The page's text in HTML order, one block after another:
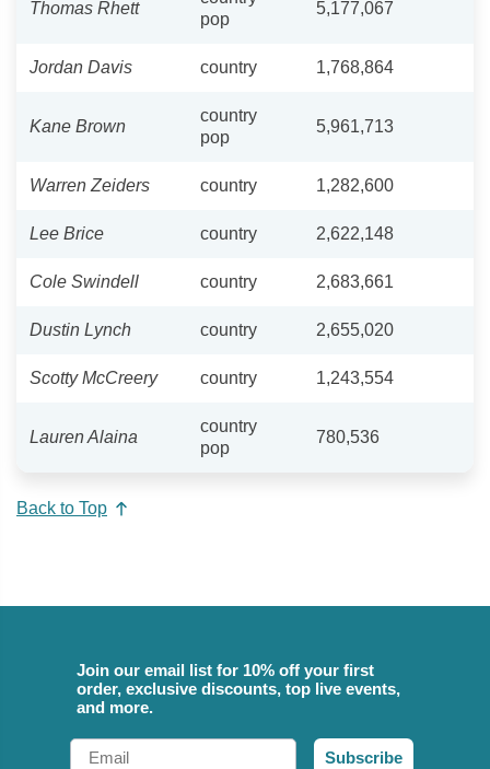
Thomas Rhett
pop
5,177,067
Jordan Davis country 1,768,864
Kane Brown
country
pop
5,961,713
Warren Zeiders country 1,282,600
Lee Brice country 2,622,148
Cole Swindell country 2,683,661
Dustin Lynch country 2,655,020
Scotty McCreery country 1,243,554
Lauren Alaina
country
pop
780,536
Back to Top
Join our email list for 10% off your first
order, exclusive discounts, top live events,
and more.
Email
Subscribe